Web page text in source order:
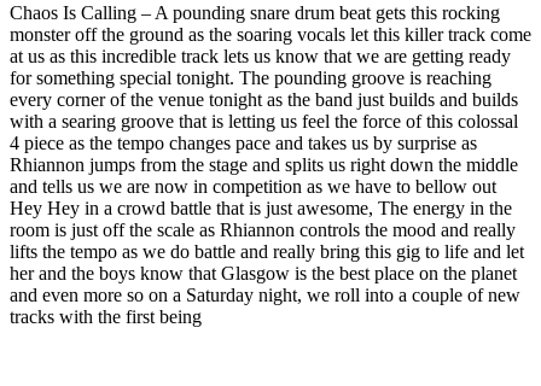
Chaos Is Calling – A pounding snare drum beat gets this rocking
monster off the ground as the soaring vocals let this killer track come
at us as this incredible track lets us know that we are getting ready
for something special tonight. The pounding groove is reaching
every corner of the venue tonight as the band just builds and builds
with a searing groove that is letting us feel the force of this colossal
4 piece as the tempo changes pace and takes us by surprise as
Rhiannon jumps from the stage and splits us right down the middle
and tells us we are now in competition as we have to bellow out
Hey Hey in a crowd battle that is just awesome, The energy in the
room is just off the scale as Rhiannon controls the mood and really
lifts the tempo as we do battle and really bring this gig to life and let
her and the boys know that Glasgow is the best place on the planet
and even more so on a Saturday night, we roll into a couple of new
tracks with the first being